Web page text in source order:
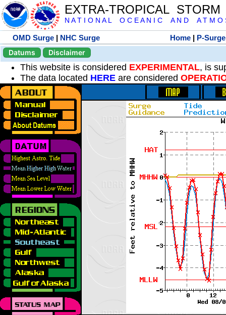
EXTRA-TROPICAL
N A T I O N A L O C E A N I C A N D A T M O
OMD Surge | NHC Surge Home | P-Surge
Datums
Disclaimer
This website is considered EXPERIMENTAL, is
The data located HERE are considered